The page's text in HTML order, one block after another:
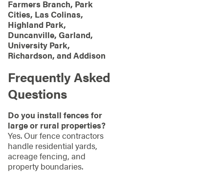
Farmers Branch, Park
Cities, Las Colinas,
Highland Park,
Duncanville, Garland,
University Park,
Richardson, and Addison
Frequently Asked
Questions
Do you install fences for
large or rural properties?
Yes. Our fence contractors
handle residential yards,
acreage fencing, and
property boundaries.